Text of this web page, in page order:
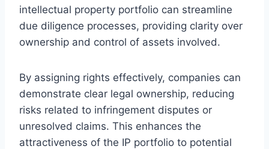
intellectual property portfolio can streamline
due diligence processes, providing clarity over
ownership and control of assets involved.
By assigning rights effectively, companies can
demonstrate clear legal ownership, reducing
risks related to infringement disputes or
unresolved claims. This enhances the
attractiveness of the IP portfolio to potential